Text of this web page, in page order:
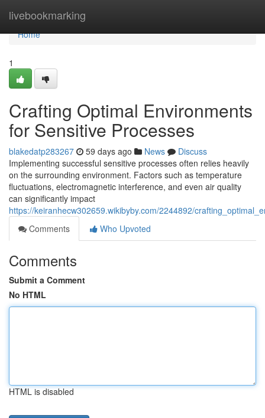
livebookmarking
Home
Home
1
Crafting Optimal Environments
for Sensitive Processes
blakedatp283267 59 days ago News
Discuss
Implementing successful sensitive processes often relies heavily
on the surrounding environment. Factors such as temperature
fluctuations, electromagnetic interference, and even air quality
can significantly impact
https://keiranhecw302659.wikibyby.com/2244892/
Comments
Who Upvoted
Comments
Submit a Comment
No HTML
HTML is disabled